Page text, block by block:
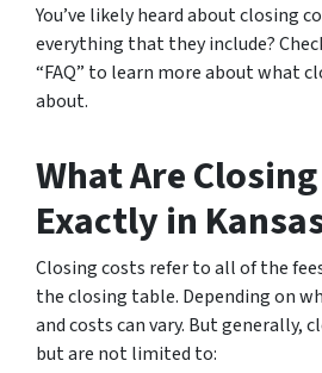
You’ve likely heard about closing
everything that they include?
“FAQ” to learn more about what
about.
What Are
Exactly in
Closing costs refer to all of the
the closing table. Depending on
and costs can vary. But generally,
but are not limited to: